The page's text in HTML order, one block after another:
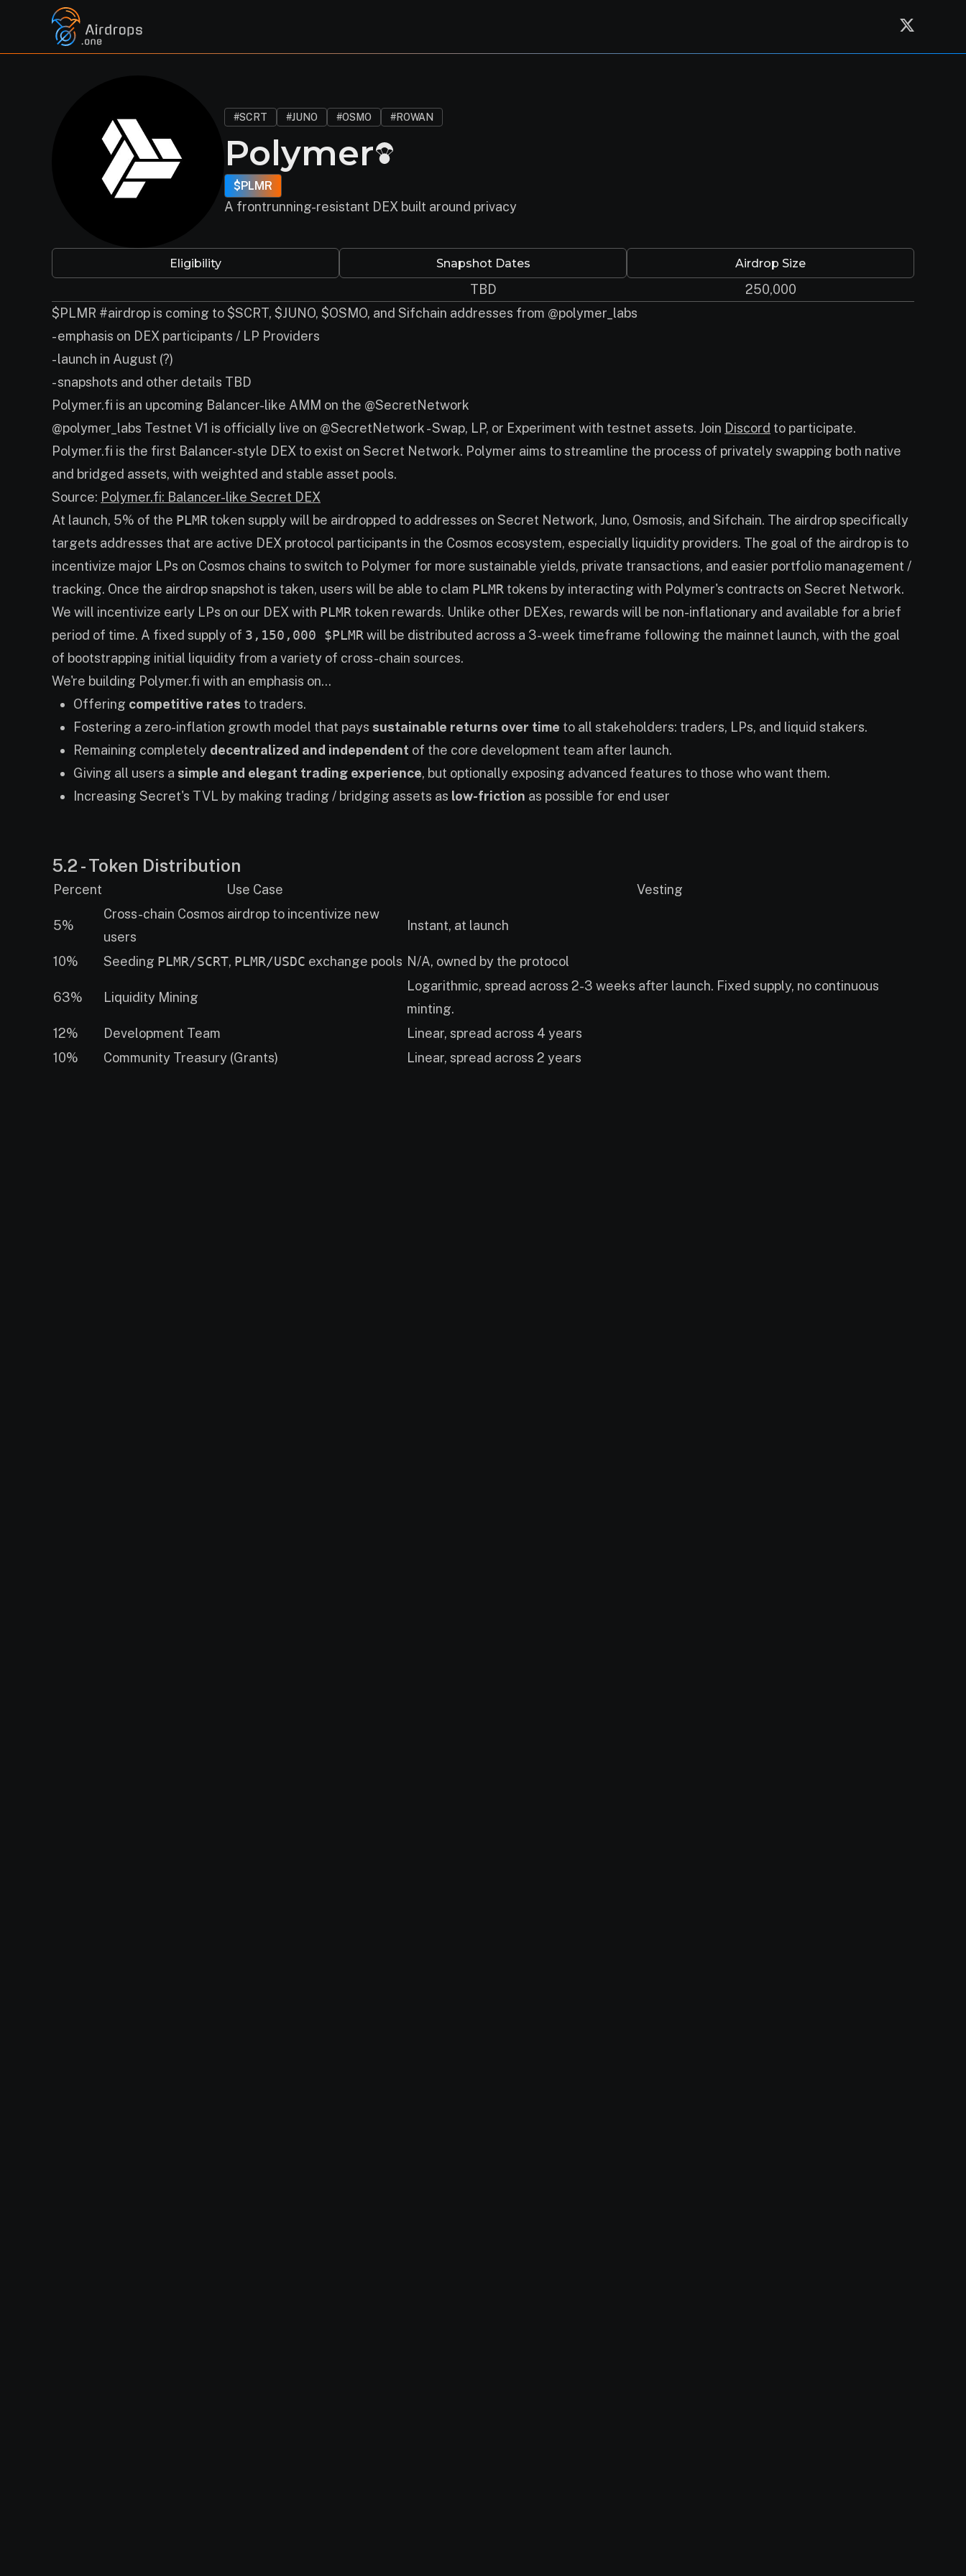
#SCRT #JUNO #OSMO #ROWAN
Polymer
$PLMR
A frontrunning-resistant DEX built around privacy
Eligibility Snapshot Dates
TBD
Airdrop Size
250,000
$PLMR #airdrop is coming to $SCRT, $JUNO, $OSMO, and Sifchain addresses from @polymer_labs
- emphasis on DEX participants / LP Providers
- launch in August (?)
- snapshots and other details TBD
Polymer.fi is an upcoming Balancer-like AMM on the @SecretNetwork
@polymer_labs Testnet V1 is officially live on @SecretNetwork - Swap, LP, or Experiment with testnet assets. Join Discord to participate.
Polymer.fi is the first Balancer-style DEX to exist on Secret Network. Polymer aims to streamline the process of privately swapping both native
and bridged assets, with weighted and stable asset pools.
Source: Polymer.fi: Balancer-like Secret DEX
At launch, 5% of the PLMR token supply will be airdropped to addresses on Secret Network, Juno, Osmosis, and Sifchain. The airdrop specifically
targets addresses that are active DEX protocol participants in the Cosmos ecosystem, especially liquidity providers. The goal of the airdrop is to
incentivize major LPs on Cosmos chains to switch to Polymer for more sustainable yields, private transactions, and easier portfolio management /
tracking. Once the airdrop snapshot is taken, users will be able to clam PLMR tokens by interacting with Polymer's contracts on Secret Network.
We will incentivize early LPs on our DEX with PLMR token rewards. Unlike other DEXes, rewards will be non-inflationary and available for a brief
period of time. A fixed supply of 3,150,000 $PLMR will be distributed across a 3-week timeframe following the mainnet launch, with the goal
of bootstrapping initial liquidity from a variety of cross-chain sources.
We're building Polymer.fi with an emphasis on...
Offering competitive rates to traders.
Fostering a zero-inflation growth model that pays sustainable returns over time to all stakeholders: traders, LPs, and liquid stakers.
Remaining completely decentralized and independent of the core development team after launch.
Giving all users a simple and elegant trading experience, but optionally exposing advanced features to those who want them.
Increasing Secret's TVL by making trading / bridging assets as low-friction as possible for end user
5.2 - Token Distribution
Percent Use Case Vesting
5%
Cross-chain Cosmos airdrop to incentivize new
users
Instant, at launch
10% Seeding PLMR/SCRT, PLMR/USDC exchange pools N/A, owned by the protocol
63% Liquidity Mining
Logarithmic, spread across 2-3 weeks after launch. Fixed supply, no continuous
minting.
12%
Development Team
Linear, spread across 4 years
10%
Community Treasury (Grants) Linear, spread across 2 years